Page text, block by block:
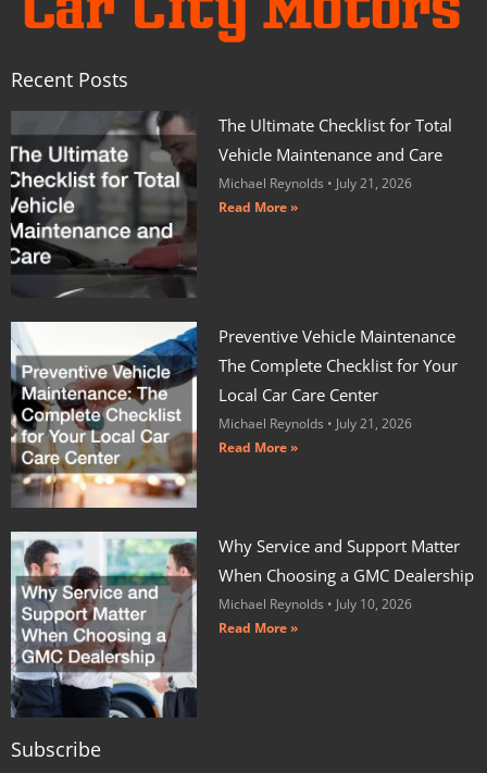
Recent Posts
The Ultimate Checklist for Total
Vehicle Maintenance and Care
Michael Reynolds
July 21, 2026
Read More »
Preventive Vehicle Maintenance
The Complete Checklist for Your
Local Car Care Center
Michael Reynolds
July 21, 2026
Read More »
Why Service and Support Matter
When Choosing a GMC Dealership
Michael Reynolds
July 10, 2026
Read More »
Subscribe